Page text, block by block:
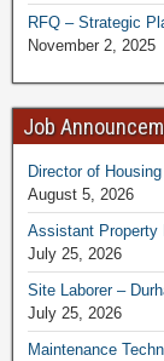
RFQ – Strategic
November 2, 2025
Job
Director of
August 5, 2026
Assistant Property
July 25, 2026
Site Laborer –
July 25, 2026
Maintenance